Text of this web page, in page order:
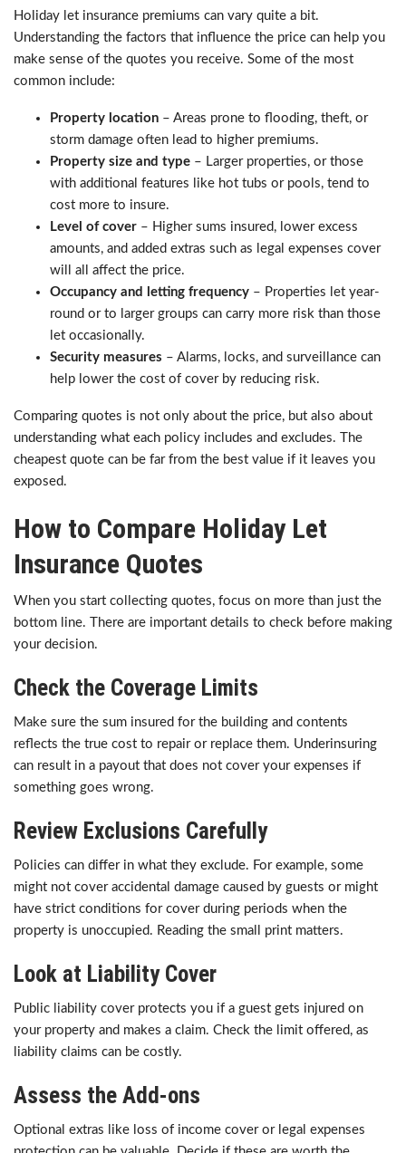
Holiday let insurance premiums can vary quite a bit.
Understanding the factors that influence the price can help you
make sense of the quotes you receive. Some of the most
common include:
Property location – Areas prone to flooding, theft, or
storm damage often lead to higher premiums.
Property size and type – Larger properties, or those
with additional features like hot tubs or pools, tend to
cost more to insure.
Level of cover – Higher sums insured, lower excess
amounts, and added extras such as legal expenses cover
will all affect the price.
Occupancy and letting frequency – Properties let year-
round or to larger groups can carry more risk than those
let occasionally.
Security measures – Alarms, locks, and surveillance can
help lower the cost of cover by reducing risk.
Comparing quotes is not only about the price, but also about
understanding what each policy includes and excludes. The
cheapest quote can be far from the best value if it leaves you
exposed.
How to Compare Holiday Let
Insurance Quotes
When you start collecting quotes, focus on more than just the
bottom line. There are important details to check before making
your decision.
Check the Coverage Limits
Make sure the sum insured for the building and contents
reflects the true cost to repair or replace them. Underinsuring
can result in a payout that does not cover your expenses if
something goes wrong.
Review Exclusions Carefully
Policies can differ in what they exclude. For example, some
might not cover accidental damage caused by guests or might
have strict conditions for cover during periods when the
property is unoccupied. Reading the small print matters.
Look at Liability Cover
Public liability cover protects you if a guest gets injured on
your property and makes a claim. Check the limit offered, as
liability claims can be costly.
Assess the Add-ons
Optional extras like loss of income cover or legal expenses